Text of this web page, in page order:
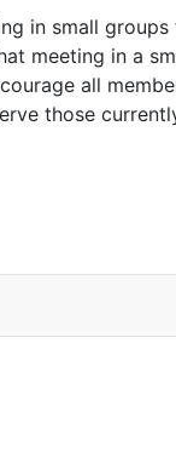
in small
meeting in a
all
those